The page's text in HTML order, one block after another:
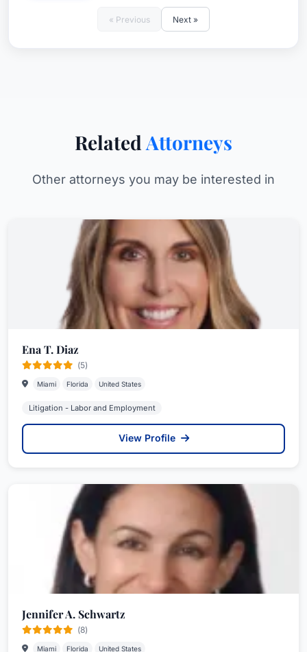
« Previous Next »
Related Attorneys
Other attorneys you may be interested in
Ena T. Diaz
(5)
Miami Florida United States
Litigation - Labor and Employment
View Profile
Jennifer A. Schwartz
(8)
Miami Florida United States